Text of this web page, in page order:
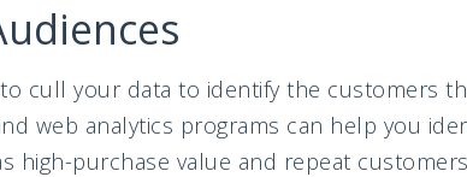
cull your data to identify the customers
web analytics programs can help you
high-purchase value and repeat